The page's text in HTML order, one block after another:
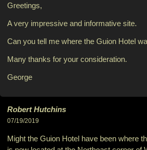
Greetings,
A very impressive and informative site.
Can you tell me where the Guion Hotel
Many thanks for your consideration.
George
Robert Hutchins
07/19/2019
Might the Guion Hotel have been where